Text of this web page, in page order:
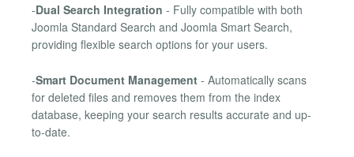
-Dual Search Integration - Fully compatible with both
Joomla Standard Search and Joomla Smart Search,
providing flexible search options for your users.
-Smart Document Management - Automatically scans
for deleted files and removes them from the index
database, keeping your search results accurate and up-
to-date.